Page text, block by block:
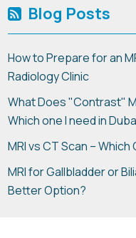
Blog Posts
How to Prepare for an
Radiology Clinic
What Does "Contrast"
Which one I need in
MRI vs CT Scan – Which
MRI for Gallbladder or
Better Option?